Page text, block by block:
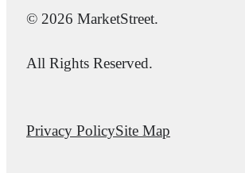
© 2026 MarketStreet.
All Rights Reserved.
Privacy PolicySite Map